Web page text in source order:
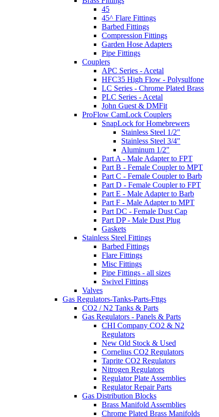
45
45^ Flare Fittings
Barbed Fittings
Compression Fittings
Garden Hose Adapters
Pipe Fittings
Couplers
APC Series - Acetal
HFC35 High Flow - Polysulfone
LC Series - Chrome Plated Brass
PLC Series - Acetal
John Guest & DMFit
ProFlow CamLock Couplers
SnapLock for Homebrewers
Stainless Steel 1/2"
Stainless Steel 3/4"
Aluminum 1/2"
Part A - Male Adapter to FPT
Part B - Female Coupler to MPT
Part C - Female Coupler to Barb
Part D - Female Coupler to FPT
Part E - Male Adapter to Barb
Part F - Male Adapter to MPT
Part DC - Female Dust Cap
Part DP - Male Dust Plug
Gaskets
Stainless Steel Fittings
Barbed Fittings
Flare Fittings
Misc Fittings
Pipe Fittings - all sizes
Swivel Fittings
Valves
Gas Regulators-Tanks-Parts-Fttgs
CO2 / N2 Tanks & Parts
Gas Regulators - Panels & Parts
CHI Company CO2 & N2
Regulators
New Old Stock & Used
Cornelius CO2 Regulators
Taprite CO2 Regulators
Nitrogen Regulators
Regulator Plate Assemblies
Regulator Repair Parts
Gas Distribution Blocks
Brass Manifold Assemblies
Chrome Plated Brass Manifolds